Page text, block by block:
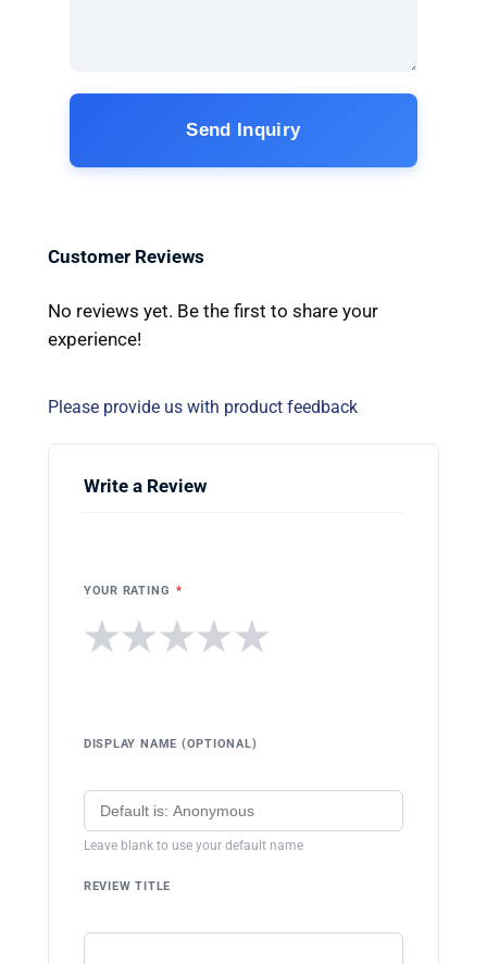
Send Inquiry
Customer Reviews
No reviews yet. Be the first to share your
experience!
Please provide us with product feedback
Write a Review
YOUR RATING *
★
★
★
★
★
DISPLAY NAME (OPTIONAL)
Leave blank to use your default name
REVIEW TITLE